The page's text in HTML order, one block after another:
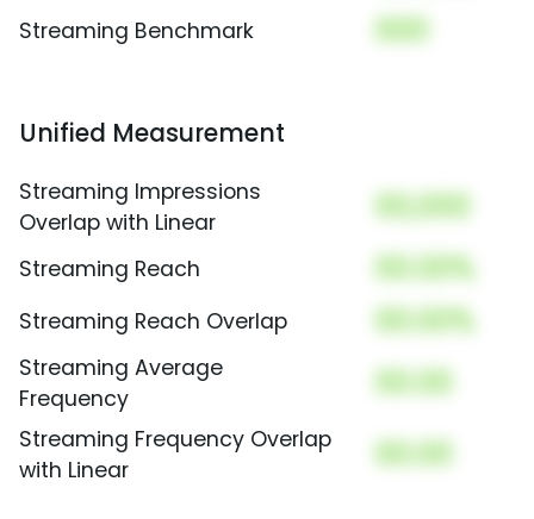
Streaming Benchmark 000
Unified Measurement
Streaming Impressions
Overlap with Linear
00,000
Streaming Reach 00.00%
Streaming Reach Overlap 00.00%
Streaming Average
Frequency
00.00
Streaming Frequency Overlap
with Linear
00.00